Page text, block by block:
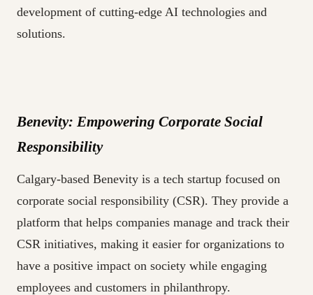
development of cutting-edge AI technologies and
solutions.
Benevity: Empowering Corporate Social
Responsibility
Calgary-based Benevity is a tech startup focused on
corporate social responsibility (CSR). They provide a
platform that helps companies manage and track their
CSR initiatives, making it easier for organizations to
have a positive impact on society while engaging
employees and customers in philanthropy.